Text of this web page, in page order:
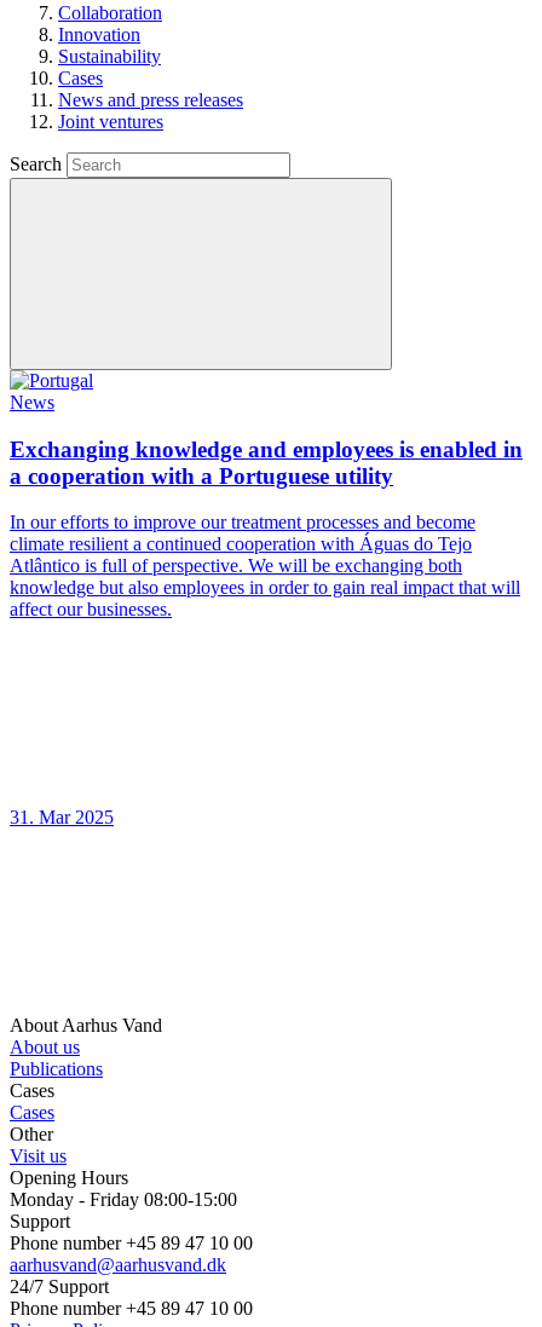
Collaboration
Innovation
Sustainability
Cases
News and press releases
Joint ventures
Search
News
Exchanging knowledge and employees is enabled in
a cooperation with a Portuguese utility
In our efforts to improve our treatment processes and become
climate resilient a continued cooperation with Águas do Tejo
Atlântico is full of perspective. We will be exchanging both
knowledge but also employees in order to gain real impact that will
affect our businesses.
31. Mar 2025
About Aarhus Vand
About us
Publications
Cases
Cases
Other
Visit us
Opening Hours
Monday - Friday 08:00-15:00
Support
Phone number +45 89 47 10 00
aarhusvand@aarhusvand.dk
24/7 Support
Phone number +45 89 47 10 00